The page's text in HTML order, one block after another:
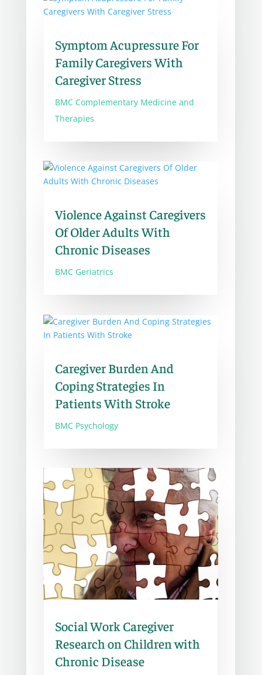
Symptom Acupressure For
Family Caregivers With
Caregiver Stress
BMC Complementary Medicine and
Therapies
Violence Against Caregivers
Of Older Adults With
Chronic Diseases
BMC Geriatrics
Caregiver Burden And
Coping Strategies In
Patients With Stroke
BMC Psychology
Social Work Caregiver
Research on Children with
Chronic Disease